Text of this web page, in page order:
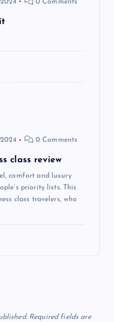
0 Comments
0 Comments
class review
comfort and luxury
priority lists. This
class travelers, who
Required fields are